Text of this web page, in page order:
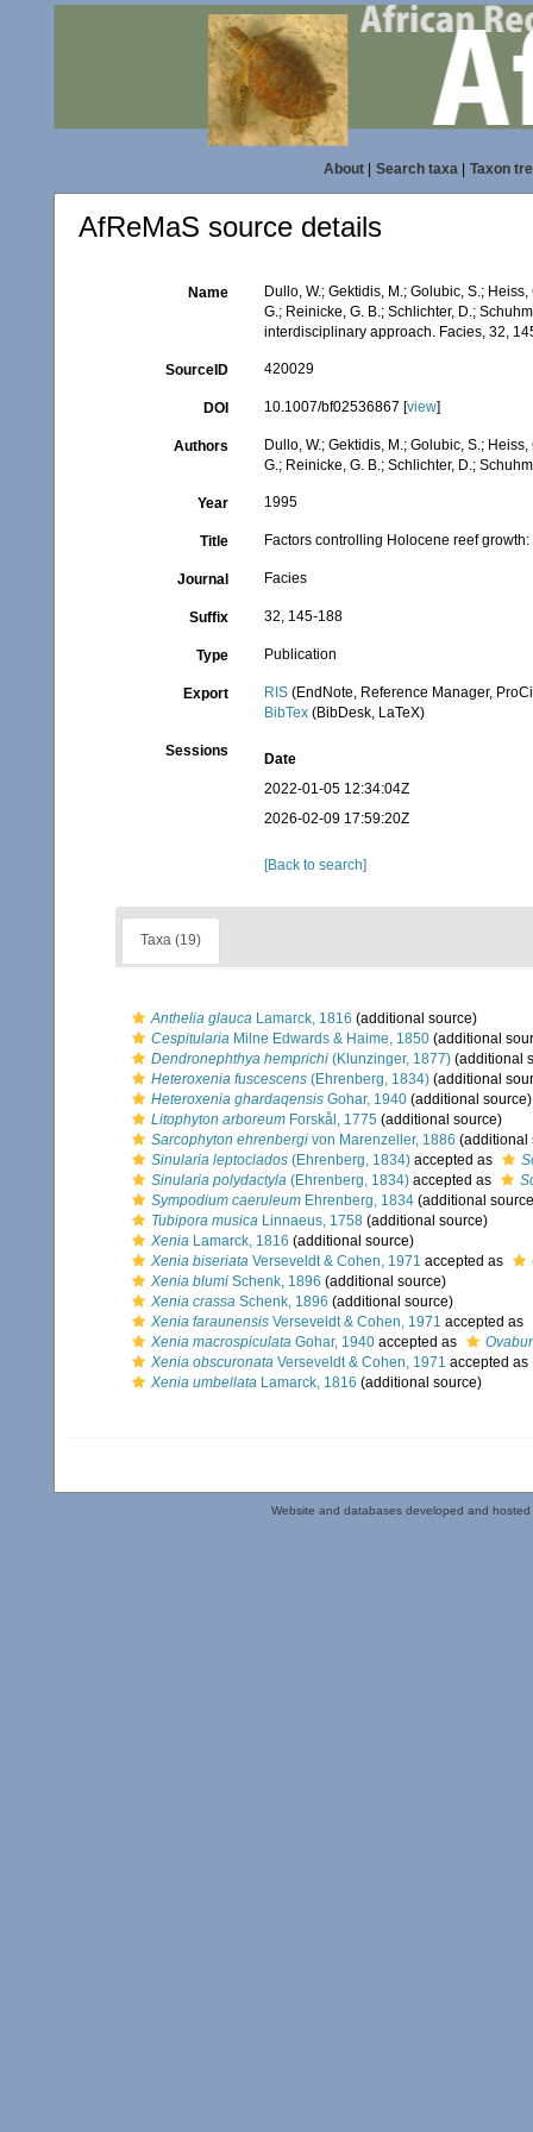
About| Search taxa| Taxon
AfReMaS source details
Name
Dullo, W.; Gektidis, M.; Golubic, S.;
G.; Reinicke, G. B.; Schlichter, D.;
interdisciplinary approach. Facies, 32,
SourceID 420029
DOI 10.1007/bf02536867 [view]
Authors
Dullo, W.; Gektidis, M.; Golubic, S.;
G.; Reinicke, G. B.; Schlichter, D.;
Year 1995
Title Factors controlling Holocene reef
Journal Facies
Suffix 32, 145-188
Type Publication
Export RIS (EndNote, Reference Manager,
BibTex (BibDesk, LaTeX)
Sessions
Date
2022-01-05 12:34:04Z
2026-02-09 17:59:20Z
[Back to search]
Taxa (19)
Anthelia glauca Lamarck, 1816 (additional source)
Cespitularia Milne Edwards & Haime, 1850 (additional
Dendronephthya hemprichi (Klunzinger, 1877) (additional
Heteroxenia fuscescens (Ehrenberg, 1834) (additional
Heteroxenia ghardaqensis Gohar, 1940 (additional source)
Litophyton arboreum Forskål, 1775 (additional source)
Sarcophyton ehrenbergi von Marenzeller, 1886 (additional
Sinularia leptoclados (Ehrenberg, 1834) accepted as
Sinularia polydactyla (Ehrenberg, 1834) accepted as
Sympodium caeruleum Ehrenberg, 1834 (additional
Tubipora musica Linnaeus, 1758 (additional source)
Xenia Lamarck, 1816 (additional source)
Xenia biseriata Verseveldt & Cohen, 1971 accepted as
Xenia blumi Schenk, 1896 (additional source)
Xenia crassa Schenk, 1896 (additional source)
Xenia faraunensis Verseveldt & Cohen, 1971 accepted as
Xenia macrospiculata Gohar, 1940 accepted as
Xenia obscuronata Verseveldt & Cohen, 1971 accepted as
Xenia umbellata Lamarck, 1816 (additional source)
Website and databases developed and